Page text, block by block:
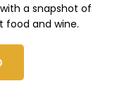
a snapshot of
food and wine.